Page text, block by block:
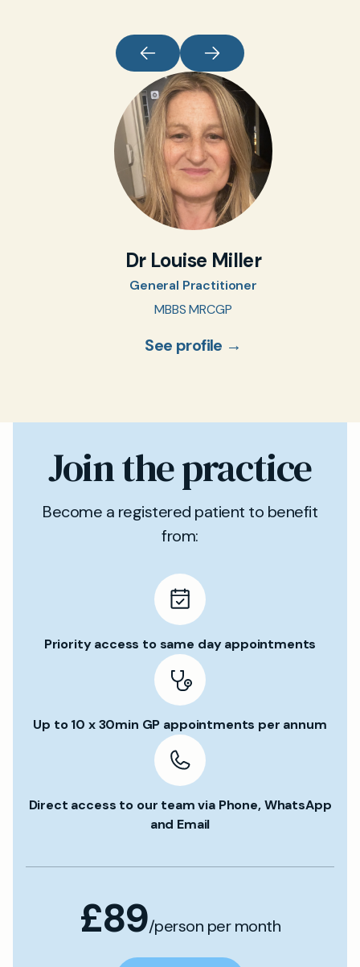
Dr Louise Miller
General Practitioner
MBBS MRCGP
See profile →
Join the practice
Become a registered patient to benefit
from:
Priority access to same day appointments
Up to 10 x 30min GP appointments per annum
Direct access to our team via Phone, WhatsApp
and Email
£89/person per month